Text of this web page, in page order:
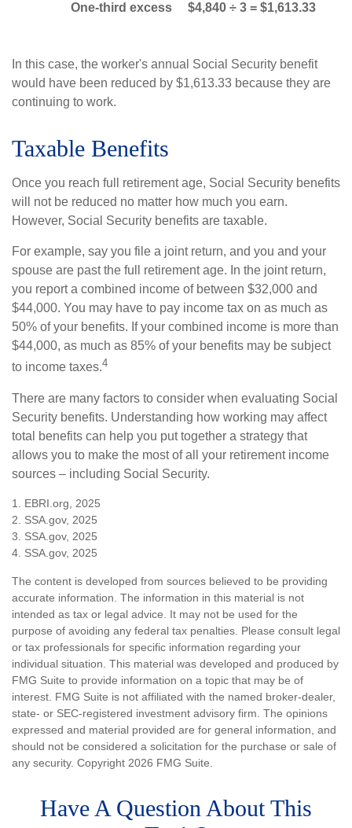
One-third excess $4,840 ÷ 3 = $1,613.33
In this case, the worker's annual Social Security benefit
would have been reduced by $1,613.33 because they are
continuing to work.
Taxable Benefits
Once you reach full retirement age, Social Security benefits
will not be reduced no matter how much you earn.
However, Social Security benefits are taxable.
For example, say you file a joint return, and you and your
spouse are past the full retirement age. In the joint return,
you report a combined income of between $32,000 and
$44,000. You may have to pay income tax on as much as
50% of your benefits. If your combined income is more than
$44,000, as much as 85% of your benefits may be subject
to income taxes.4
There are many factors to consider when evaluating Social
Security benefits. Understanding how working may affect
total benefits can help you put together a strategy that
allows you to make the most of all your retirement income
sources – including Social Security.
1. EBRI.org, 2025
2. SSA.gov, 2025
3. SSA.gov, 2025
4. SSA.gov, 2025
The content is developed from sources believed to be providing
accurate information. The information in this material is not
intended as tax or legal advice. It may not be used for the
purpose of avoiding any federal tax penalties. Please consult legal
or tax professionals for specific information regarding your
individual situation. This material was developed and produced by
FMG Suite to provide information on a topic that may be of
interest. FMG Suite is not affiliated with the named broker-dealer,
state- or SEC-registered investment advisory firm. The opinions
expressed and material provided are for general information, and
should not be considered a solicitation for the purchase or sale of
any security. Copyright 2026 FMG Suite.
Have A Question About This